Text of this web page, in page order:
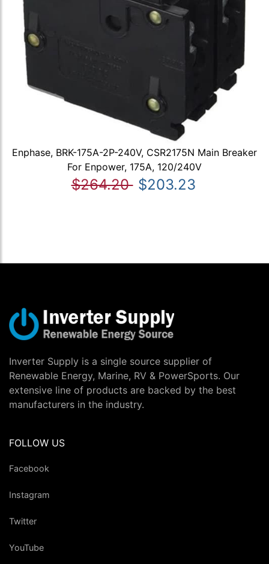
Enphase, BRK-175A-2P-240V, CSR2175N Main Breaker
For Enpower, 175A, 120/240V
$264.20 $203.23
Inverter Supply is a single source supplier of
Renewable Energy, Marine, RV & PowerSports. Our
extensive line of products are backed by the best
manufacturers in the industry.
FOLLOW US
Facebook
Instagram
Twitter
YouTube